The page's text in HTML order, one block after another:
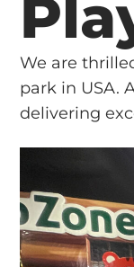
We are
park in USA.
delivering